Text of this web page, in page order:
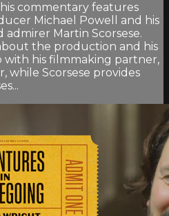
commentary features
Michael Powell and his
admirer Martin Scorsese.
the production and his
with his filmmaking partner,
while Scorsese provides